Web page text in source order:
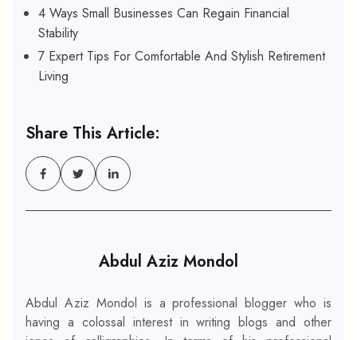
4 Ways Small Businesses Can Regain Financial
Stability
7 Expert Tips For Comfortable And Stylish Retirement
Living
Share This Article:
Abdul Aziz Mondol
Abdul Aziz Mondol is a professional blogger who is
having a colossal interest in writing blogs and other